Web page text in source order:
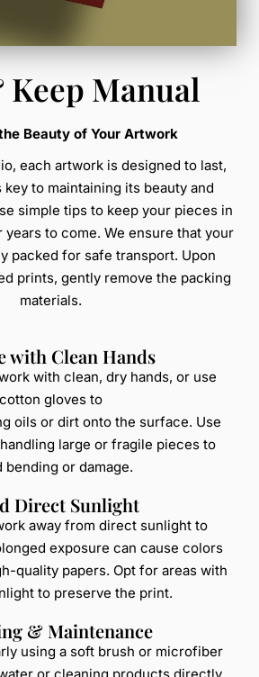
Manual
Beauty of Your Artwork
each artwork is designed to last,
to maintaining its beauty and
simple tips to keep your pieces in
to come. We ensure that your
packed for safe transport. Upon
prints, gently remove the packing
materials.
with Clean Hands
with clean, dry hands, or use
cotton gloves to
oils or dirt onto the surface. Use
large or fragile pieces to
bending or damage.
Direct Sunlight
away from direct sunlight to
exposure can cause colors
quality papers. Opt for areas with
to preserve the print.
& Maintenance
using a soft brush or microfiber